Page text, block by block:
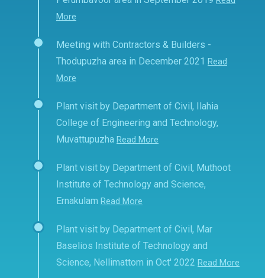
More
Meeting with Contractors & Builders -
Thodupuzha area in December 2021 Read
More
Plant visit by Department of Civil, Ilahia
College of Engineering and Technology,
Muvattupuzha Read More
Plant visit by Department of Civil, Muthoot
Institute of Technology and Science,
Ernakulam Read More
Plant visit by Department of Civil, Mar
Baselios Institute of Technology and
Science, Nellimattom in Oct' 2022 Read More